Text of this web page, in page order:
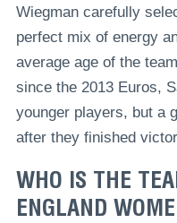
Wiegman carefully
perfect mix of energy
average age of the
since the 2013 Euros,
younger players, but a
after they finished
WHO IS THE
ENGLAND